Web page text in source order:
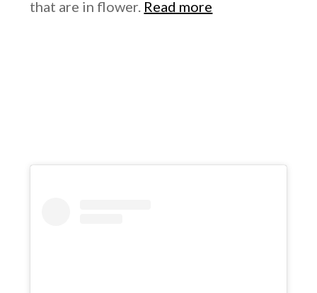
that are in flower. Read more